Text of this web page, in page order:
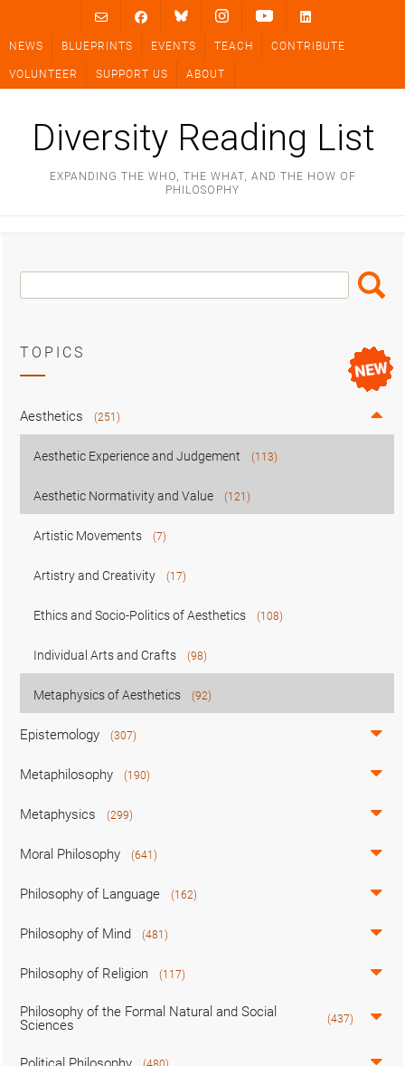
content
NEWS BLUEPRINTS EVENTS TEACH CONTRIBUTE
VOLUNTEER SUPPORT US ABOUT
Diversity Reading List
EXPANDING THE WHO, THE WHAT, AND THE HOW OF
PHILOSOPHY
Search
Box
Search
TOPICS
Aesthetics (251)
Aesthetic Experience and Judgement (113)
Aesthetic Normativity and Value (121)
Artistic Movements (7)
Artistry and Creativity (17)
Ethics and Socio-Politics of Aesthetics (108)
Individual Arts and Crafts (98)
Metaphysics of Aesthetics (92)
Epistemology (307)
Metaphilosophy (190)
Metaphysics (299)
Moral Philosophy (641)
Philosophy of Language (162)
Philosophy of Mind (481)
Philosophy of Religion (117)
Philosophy of the Formal Natural and Social
Sciences
(437)